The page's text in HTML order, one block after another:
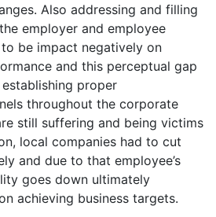
Also addressing and filling
employer and employee
be impact negatively on
and this perceptual gap
proper
throughout the corporate
still suffering and being victims
local companies had to cut
and due to that employee’s
goes down ultimately
achieving business targets.